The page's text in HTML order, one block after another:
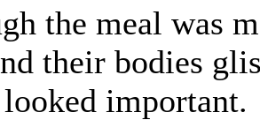
the meal was
their bodies
important.